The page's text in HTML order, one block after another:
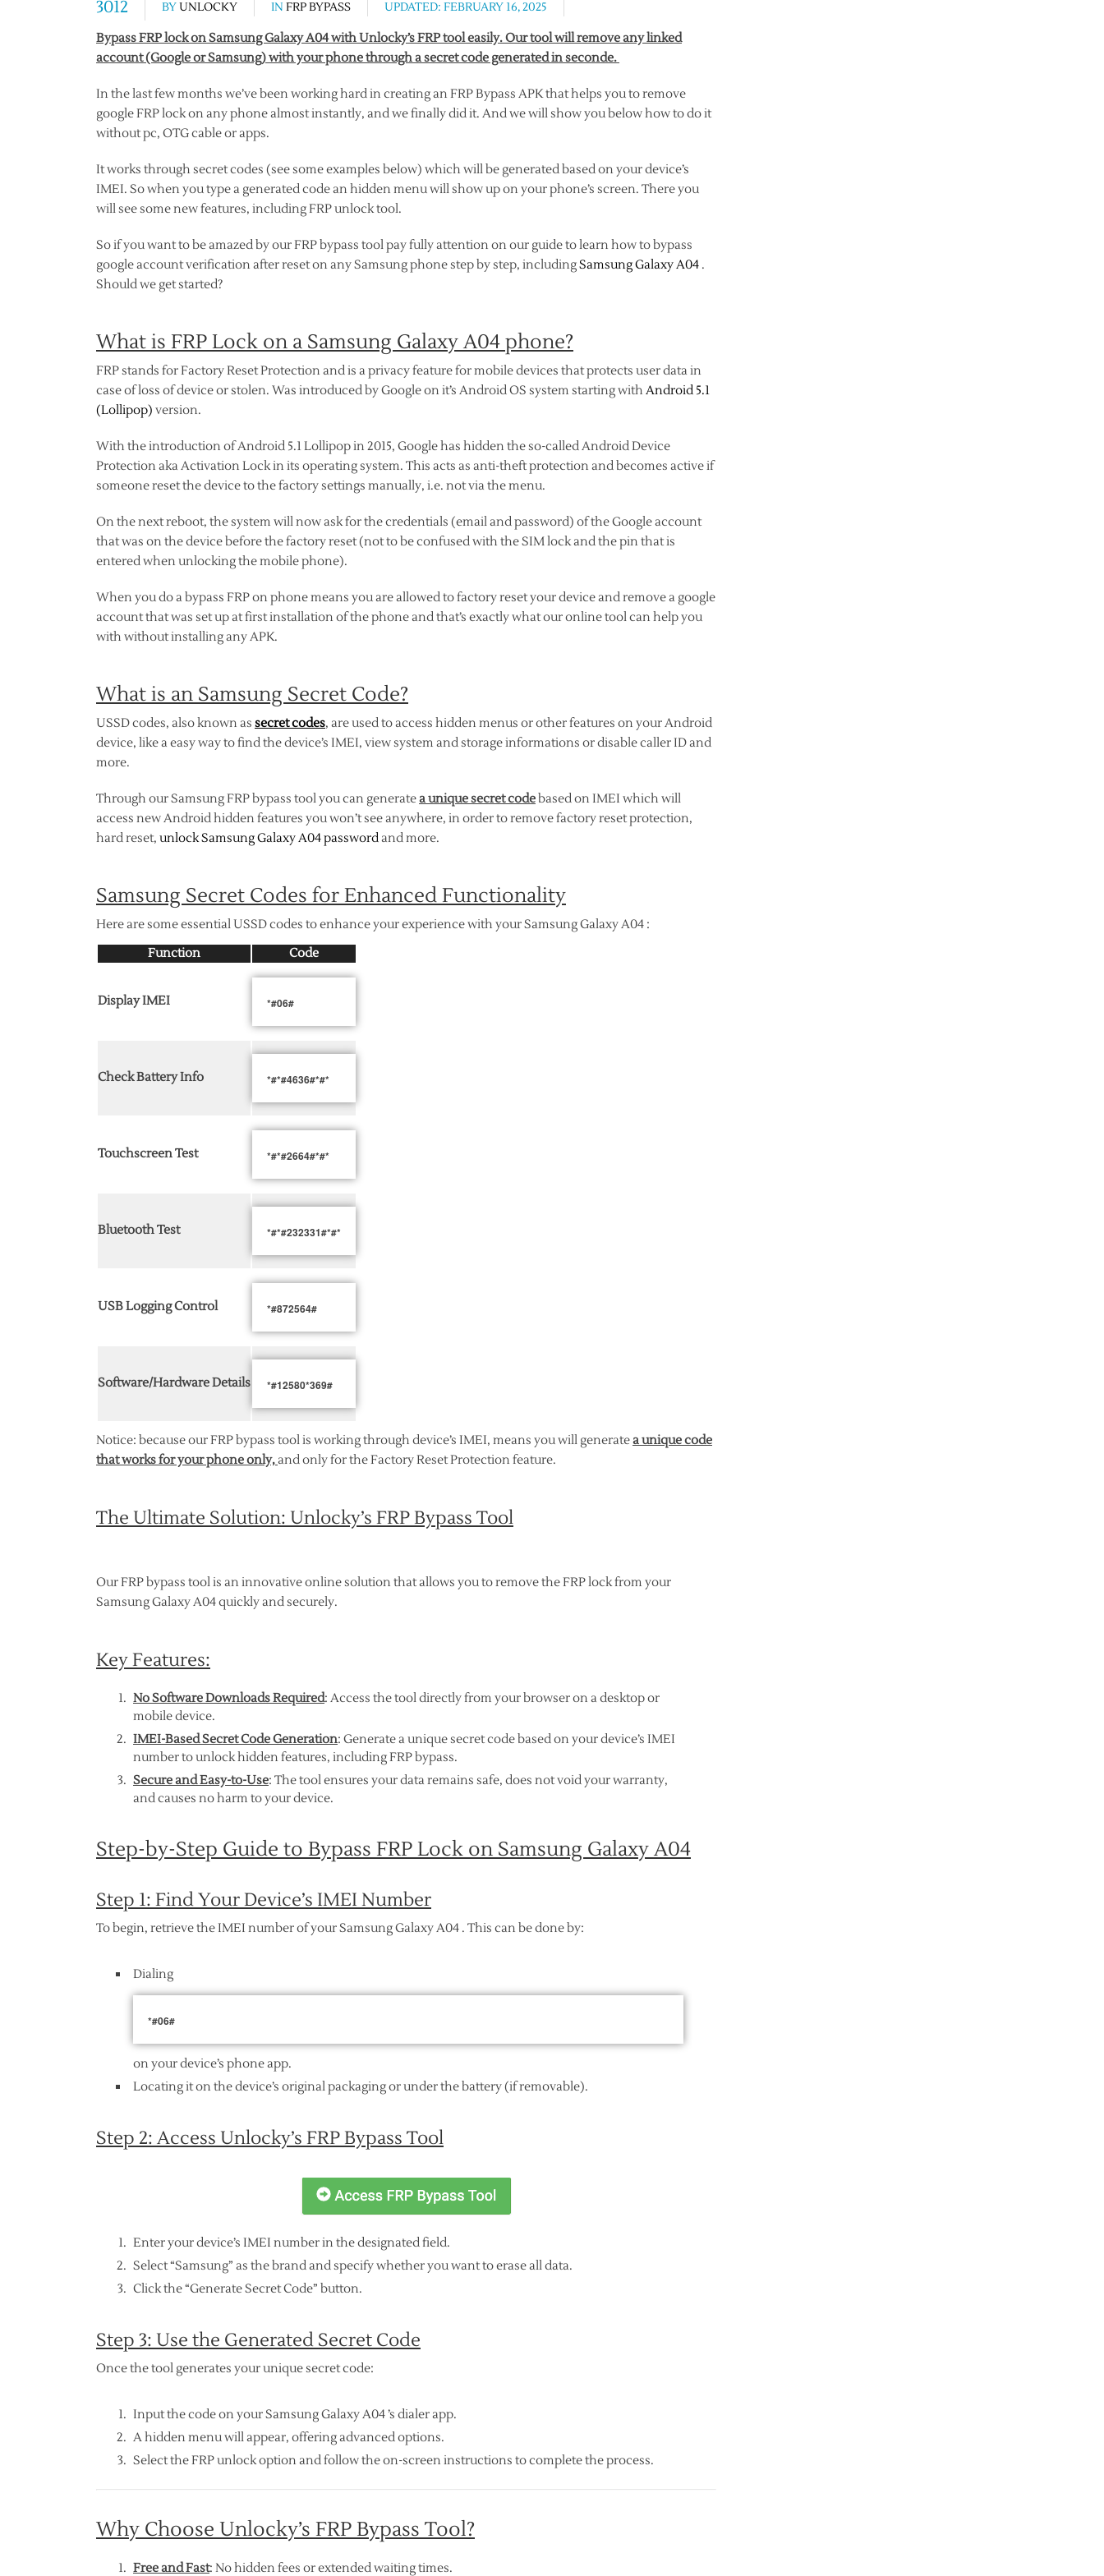
3012 BYUNLOCKY IN FRP BYPASS UPDATED: FEBRUARY 16, 2025
Bypass FRP lock on Samsung Galaxy A04 with Unlocky’s FRP tool easily. Our tool will remove any linked
account (Google or Samsung) with your phone through a secret code generated in seconde.
In the last few months we’ve been working hard in creating an FRP Bypass APK that helps you to remove
google FRP lock on any phone almost instantly, and we finally did it. And we will show you below how to do it
without pc, OTG cable or apps.
It works through secret codes (see some examples below) which will be generated based on your device’s
IMEI. So when you type a generated code an hidden menu will show up on your phone’s screen. There you
will see some new features, including FRP unlock tool.
So if you want to be amazed by our FRP bypass tool pay fully attention on our guide to learn how to bypass
google account verification after reset on any Samsung phone step by step, includingSamsung Galaxy A04 .
Should we get started?
What is FRP Lock on a Samsung Galaxy A04 phone?
FRP stands for Factory Reset Protection and is a privacy feature for mobile devices that protects user data in
case of loss of device or stolen. Was introduced by Google on it’s Android OS system starting with Android 5.1
(Lollipop) version.
With the introduction of Android 5.1 Lollipop in 2015, Google has hidden the so-called Android Device
Protection aka Activation Lock in its operating system. This acts as anti-theft protection and becomes active if
someone reset the device to the factory settings manually, i.e. not via the menu.
On the next reboot, the system will now ask for the credentials (email and password) of the Google account
that was on the device before the factory reset (not to be confused with the SIM lock and the pin that is
entered when unlocking the mobile phone).
When you do a bypass FRP on phone means you are allowed to factory reset your device and remove a google
account that was set up at first installation of the phone and that’s exactly what our online tool can help you
with without installing any APK.
What is an Samsung Secret Code?
USSD codes, also known as secret codes, are used to access hidden menus or other features on your Android
device, like a easy way to find the device’s IMEI, view system and storage informations or disable caller ID and
more.
Through our Samsung FRP bypass tool you can generatea unique secret codebased on IMEI which will
access new Android hidden features you won’t see anywhere, in order to remove factory reset protection,
hard reset, unlock Samsung Galaxy A04 passwordand more.
Samsung Secret Codes for Enhanced Functionality
Here are some essential USSD codes to enhance your experience with your Samsung Galaxy A04 :
Function
Code
Display IMEI *#06#
Check Battery Info *#*#4636#*#*
Touchscreen Test *#*#2664#*#*
Bluetooth Test *#*#232331#*#*
USB Logging Control *#872564#
Software/Hardware Details *#12580*369#
Notice: because our FRP bypass tool is working through device’s IMEI, means you will generatea unique code
that works for your phone only,and only for the Factory Reset Protection feature.
The Ultimate Solution: Unlocky’s FRP Bypass Tool
Our FRP bypass tool is an innovative online solution that allows you to remove the FRP lock from your
Samsung Galaxy A04 quickly and securely.
Key Features:
No Software Downloads Required: Access the tool directly from your browser on a desktop or
mobile device.
IMEI-Based Secret Code Generation: Generate a unique secret code based on your device’s IMEI
number to unlock hidden features, including FRP bypass.
Secure and Easy-to-Use: The tool ensures your data remains safe, does not void your warranty,
and causes no harm to your device.
Step-by-Step Guide to Bypass FRP Lock on Samsung Galaxy A04
Step 1: Find Your Device’s IMEI Number
To begin, retrieve the IMEI number of your Samsung Galaxy A04 . This can be done by:
Dialing
*#06#
on your device’s phone app.
Locating it on the device’s original packaging or under the battery (if removable).
Step 2: Access Unlocky’s FRP Bypass Tool
Enter your device’s IMEI number in the designated field.
Select “Samsung” as the brand and specify whether you want to erase all data.
Click the “Generate Secret Code” button.
Step 3: Use the Generated Secret Code
Once the tool generates your unique secret code:
Input the code on your Samsung Galaxy A04 ’s dialer app.
A hidden menu will appear, offering advanced options.
Select the FRP unlock option and follow the on-screen instructions to complete the process.
Why Choose Unlocky’s FRP Bypass Tool?
Free and Fast: No hidden fees or extended waiting times.